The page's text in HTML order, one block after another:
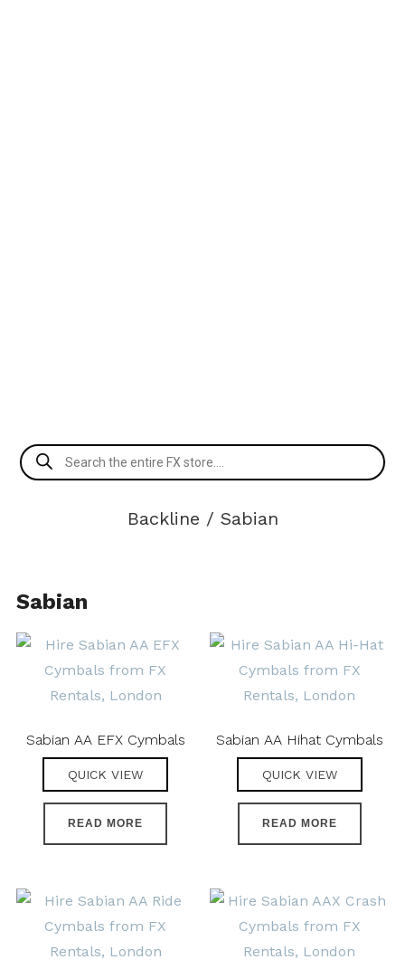
Products
search
Backline / Sabian
Sabian
Sabian AA EFX Cymbals
QUICK VIEW
READ MORE
Sabian AA Hihat Cymbals
QUICK VIEW
READ MORE